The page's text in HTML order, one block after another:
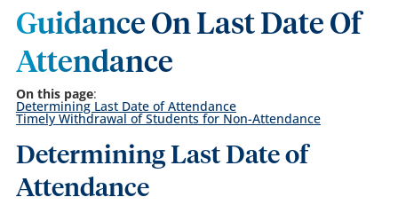
Guidance On Last Date Of
Attendance
On this page:
Determining Last Date of Attendance
Timely Withdrawal of Students for Non-Attendance
Determining Last Date of
Attendance